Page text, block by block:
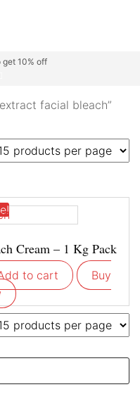
get 10% off
facial bleach”
Cream – 1 Kg Pack
to cart
Buy